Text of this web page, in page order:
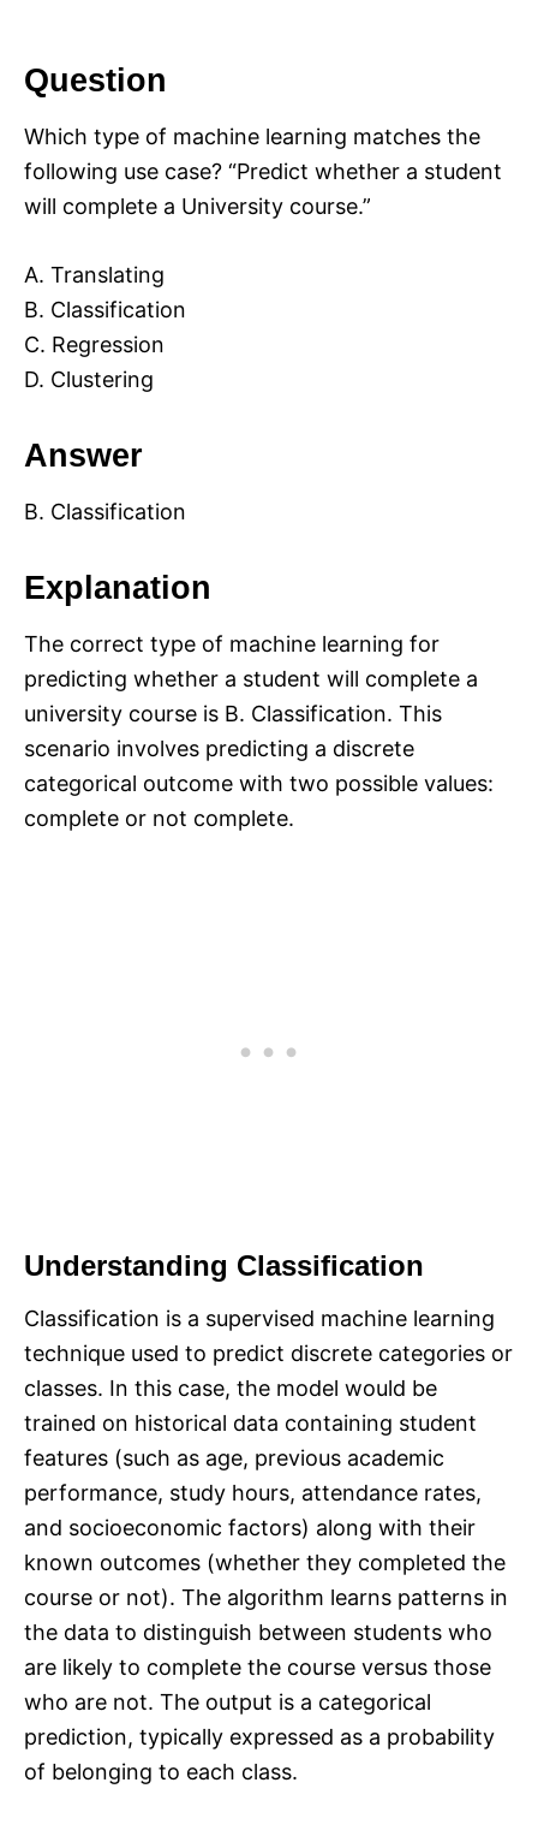
Question
Which type of machine learning matches the
following use case? “Predict whether a student
will complete a University course.”
A. Translating
B. Classification
C. Regression
D. Clustering
Answer
B. Classification
Explanation
The correct type of machine learning for
predicting whether a student will complete a
university course is B. Classification. This
scenario involves predicting a discrete
categorical outcome with two possible values:
complete or not complete.
Understanding Classification
Classification is a supervised machine learning
technique used to predict discrete categories or
classes. In this case, the model would be
trained on historical data containing student
features (such as age, previous academic
performance, study hours, attendance rates,
and socioeconomic factors) along with their
known outcomes (whether they completed the
course or not). The algorithm learns patterns in
the data to distinguish between students who
are likely to complete the course versus those
who are not. The output is a categorical
prediction, typically expressed as a probability
of belonging to each class.